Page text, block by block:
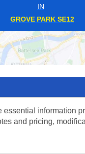
information
and pricing,